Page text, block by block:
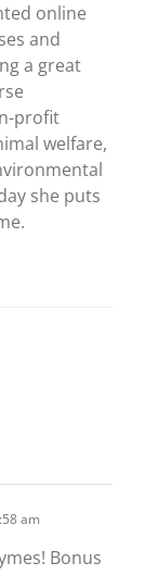
online
and
a great
profit
welfare,
she puts
am
Bonus